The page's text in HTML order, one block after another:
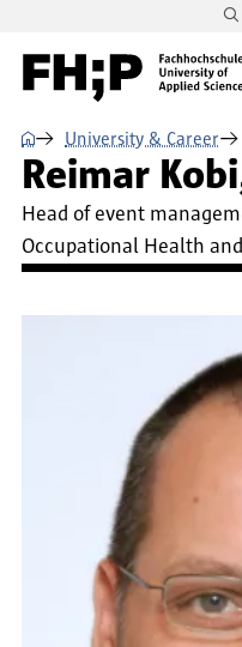
Skip to main navigation
⌂ University & Career
Reimar
Head of event
Occupational Health